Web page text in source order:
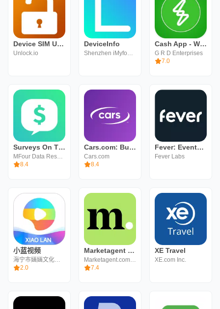
Device SIM Unlock phone
Unlock.io
DeviceInfo
Shenzhen iMyfone Technology Co., Ltd.
Cash App - Win CashApp
G R D Enterprises
7.0
Surveys On The Go: Earn Cash
MFour Data Research, Inc.
8.4
Cars.com: Buy and sell cars
Cars.com
8.4
Fever: Events & Tickets
Fever Labs
小蓝视频
海宁市婳婳文化传媒有限责任公司
2.0
Marketagent - make money
Marketagent.com online reSEARCH GmbH
7.4
XE Travel
XE.com Inc.